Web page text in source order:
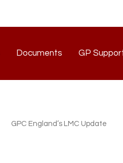
Documents GP
GPC England’s LMC Update
Documents GP